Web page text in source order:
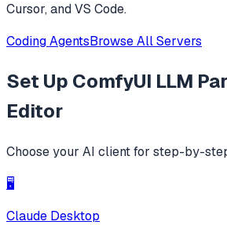
Cursor, and VS Code.
Coding AgentsBrowse All Servers
Set Up ComfyUI LLM
Editor
Choose your AI client for step-by-
🖥️
Claude Desktop